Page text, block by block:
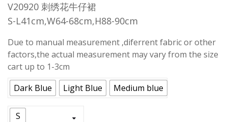
was:
RM29.00.
RM19.90.
V20920 刺绣花牛仔裙
S-L41cm,W64-68cm,H88-90cm
Due to manual measurement ,diferrent fabric or other
factors,the actual measurement may vary from the size
cart up to 1-3cm
Dark Blue
Light Blue Medium blue
S